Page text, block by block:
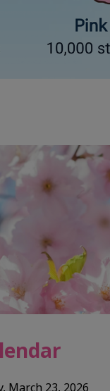
March 23, 2026